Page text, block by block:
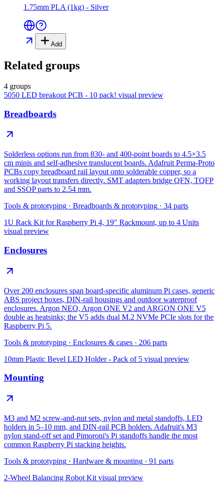
1.75mm PLA (1kg) - Silver
Add
Related groups
4 groups
5050 LED breakout PCB - 10 pack! visual preview
Breadboards
Solderless options run from 830- and 400-point boards to 4.5×3.5
cm minis and self-adhesive translucent boards. Adafruit Perma-Proto
PCBs copy breadboard rail layout onto solderable copper, so a
working layout transfers directly. SMT adapters bridge QFN, TQFP
and SSOP parts to 2.54 mm.
Tools & prototyping · Breadboards & prototyping · 34 parts
1U Rack Kit for Raspberry Pi 4, 19″ Rackmount, up to 4 Units
visual preview
Enclosures
Over 200 enclosures span board-specific aluminum Pi cases, generic
ABS project boxes, DIN-rail housings and outdoor waterproof
enclosures. Argon NEO, Argon ONE V2 and ARGON ONE V5
double as heatsinks; the V5 adds dual M.2 NVMe PCIe slots for the
Raspberry Pi 5.
Tools & prototyping · Enclosures & cases · 206 parts
10mm Plastic Bevel LED Holder - Pack of 5 visual preview
Mounting
M3 and M2 screw-and-nut sets, nylon and metal standoffs, LED
holders in 5–10 mm, and DIN-rail PCB holders. Adafruit's M3
nylon stand-off set and Pimoroni's Pi standoffs handle the most
common Raspberry Pi stacking heights.
Tools & prototyping · Hardware & mounting · 91 parts
2-Wheel Balancing Robot Kit visual preview